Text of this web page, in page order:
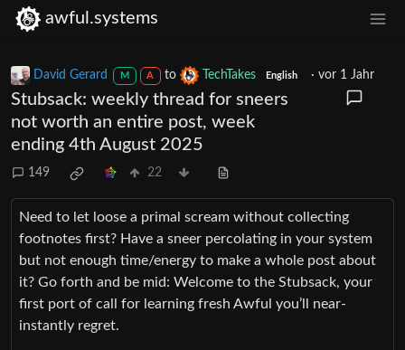
awful.systems
David Gerard M A to TechTakes English · vor 1 Jahr
Stubsack: weekly thread for sneers
not worth an entire post, week
ending 4th August 2025
149 22
Need to let loose a primal scream without collecting
footnotes first? Have a sneer percolating in your system
but not enough time/energy to make a whole post about
it? Go forth and be mid: Welcome to the Stubsack, your
first port of call for learning fresh Awful you’ll near-
instantly regret.